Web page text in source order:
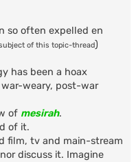
so often expelled en
of this topic-thread)
has been a hoax
weary, post-war
of mesirah.
of it.
film, tv and main-stream
discuss it. Imagine